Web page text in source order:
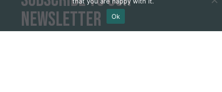
newsletter
Ok